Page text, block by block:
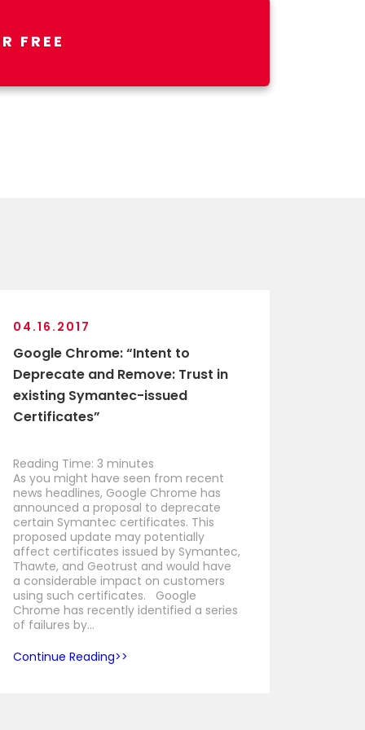
FREE
04.16.2017
Google Chrome: “Intent to
Deprecate and Remove: Trust in
existing Symantec-issued
Certificates”
Reading Time: 3 minutes
As you might have seen from recent
news headlines, Google Chrome has
announced a proposal to deprecate
certain Symantec certificates. This
proposed update may potentially
affect certificates issued by Symantec,
Thawte, and Geotrust and would have
a considerable impact on customers
using such certificates. Google
Chrome has recently identified a series
of failures by…
Continue Reading